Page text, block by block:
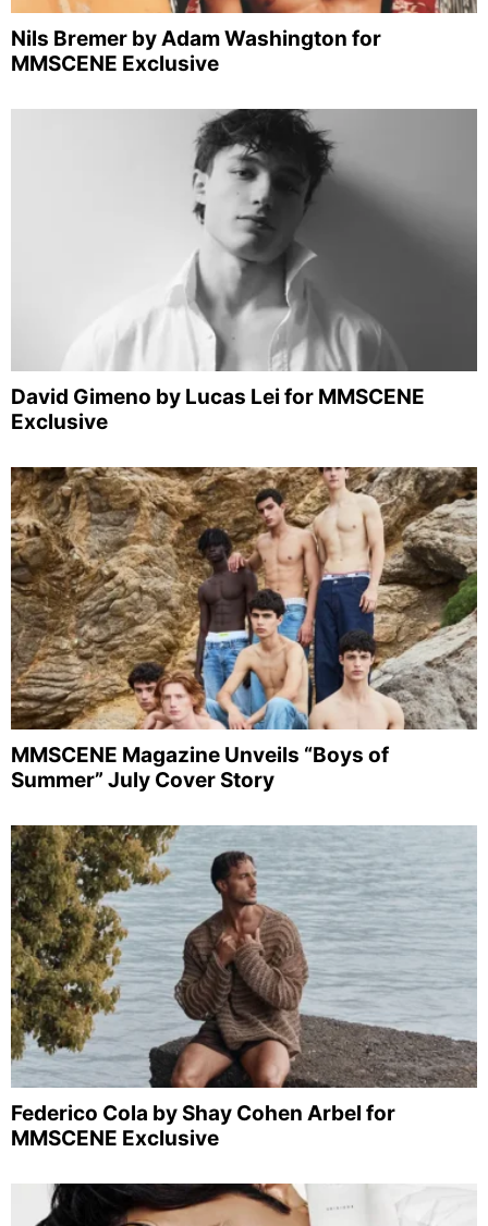
Nils Bremer by Adam Washington for
MMSCENE Exclusive
David Gimeno by Lucas Lei for MMSCENE
Exclusive
MMSCENE Magazine Unveils “Boys of
Summer” July Cover Story
Federico Cola by Shay Cohen Arbel for
MMSCENE Exclusive